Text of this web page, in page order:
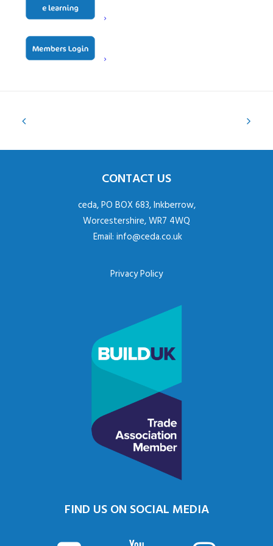
CONTACT US
ceda, PO BOX 683, Inkberrow,
Worcestershire, WR7 4WQ
Email: info@ceda.co.uk
Privacy Policy
FIND US ON SOCIAL MEDIA